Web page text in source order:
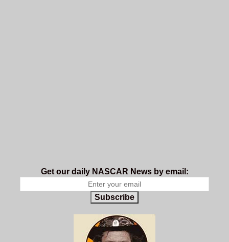
Get our daily NASCAR News by email:
Subscribe